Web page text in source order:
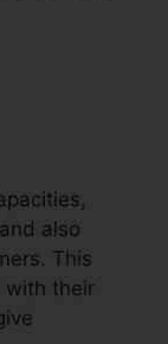
also
This
with their